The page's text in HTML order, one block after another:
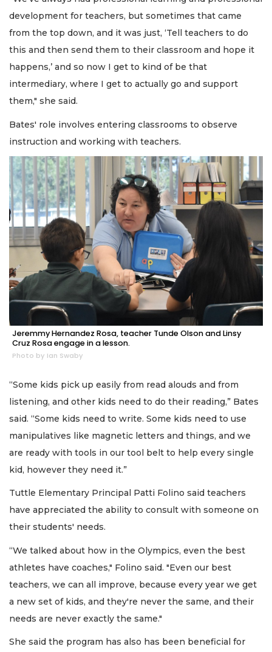
development for teachers, but sometimes that came
from the top down, and it was just, ‘Tell teachers to do
this and then send them to their classroom and hope it
happens,’ and so now I get to kind of be that
intermediary, where I get to actually go and support
them," she said.
Bates' role involves entering classrooms to observe
instruction and working with teachers.
Jeremmy Hernandez Rosa, teacher Tunde Olson and Linsy
Cruz Rosa engage in a lesson.
Photo by Ian Swaby
“Some kids pick up easily from read alouds and from
listening, and other kids need to do their reading,” Bates
said. “Some kids need to write. Some kids need to use
manipulatives like magnetic letters and things, and we
are ready with tools in our tool belt to help every single
kid, however they need it.”
Tuttle Elementary Principal Patti Folino said teachers
have appreciated the ability to consult with someone on
their students' needs.
“We talked about how in the Olympics, even the best
athletes have coaches," Folino said. "Even our best
teachers, we can all improve, because every year we get
a new set of kids, and they're never the same, and their
needs are never exactly the same."
She said the program has also has been beneficial for